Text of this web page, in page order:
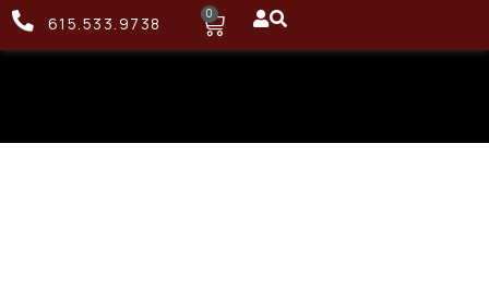
615.533.9738 0